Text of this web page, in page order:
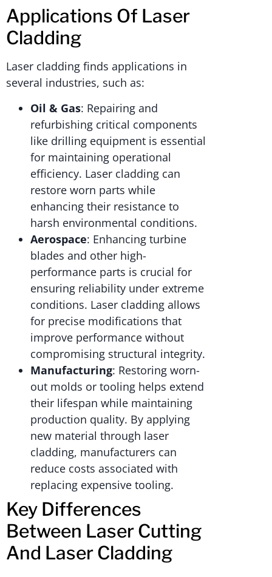
Applications Of Laser
Cladding
Laser cladding finds applications in
several industries, such as:
Oil & Gas: Repairing and
refurbishing critical components
like drilling equipment is essential
for maintaining operational
efficiency. Laser cladding can
restore worn parts while
enhancing their resistance to
harsh environmental conditions.
Aerospace: Enhancing turbine
blades and other high-
performance parts is crucial for
ensuring reliability under extreme
conditions. Laser cladding allows
for precise modifications that
improve performance without
compromising structural integrity.
Manufacturing: Restoring worn-
out molds or tooling helps extend
their lifespan while maintaining
production quality. By applying
new material through laser
cladding, manufacturers can
reduce costs associated with
replacing expensive tooling.
Key Differences
Between Laser Cutting
And Laser Cladding